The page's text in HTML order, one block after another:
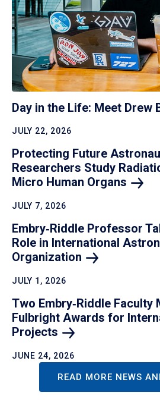
Day in the Life: Meet Drew
JULY 22, 2026
Protecting Future
Researchers Study
Micro Human Organs
JULY 7, 2026
Embry‑Riddle Professor
Role in International
Organization
JULY 1, 2026
Two Embry‑Riddle Faculty
Fulbright Awards for
Projects
JUNE 24, 2026
READ MORE NEWS